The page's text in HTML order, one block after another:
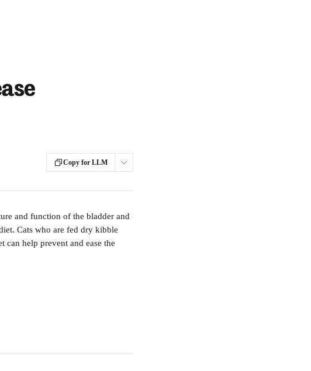
Copy for LLM
and function of the bladder and
Cats who are fed dry kibble
can help prevent and ease the